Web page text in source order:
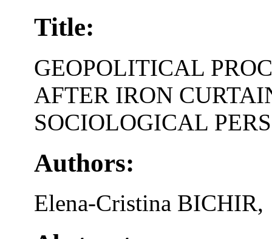
Title:
GEOPOLITICAL
AFTER IRON
SOCIOLOGICAL
Authors:
Elena-Cristina BICHIR,